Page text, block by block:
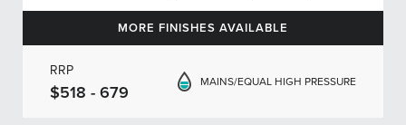
MORE FINISHES AVAILABLE
RRP
$518 - 679 MAINS/EQUAL HIGH PRESSURE